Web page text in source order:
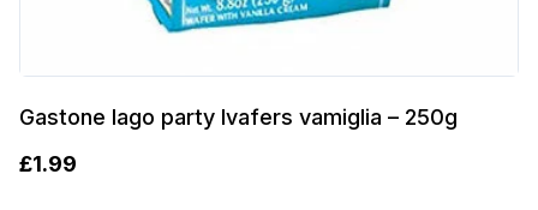
Gastone lago party lvafers vamiglia – 250g
£1.99